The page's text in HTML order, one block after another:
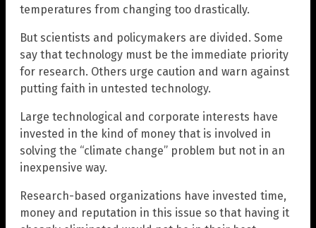
temperatures from changing too drastically.
But scientists and policymakers are divided. Some
say that technology must be the immediate priority
for research. Others urge caution and warn against
putting faith in untested technology.
Large technological and corporate interests have
invested in the kind of money that is involved in
solving the “climate change” problem but not in an
inexpensive way.
Research-based organizations have invested time,
money and reputation in this issue so that having it